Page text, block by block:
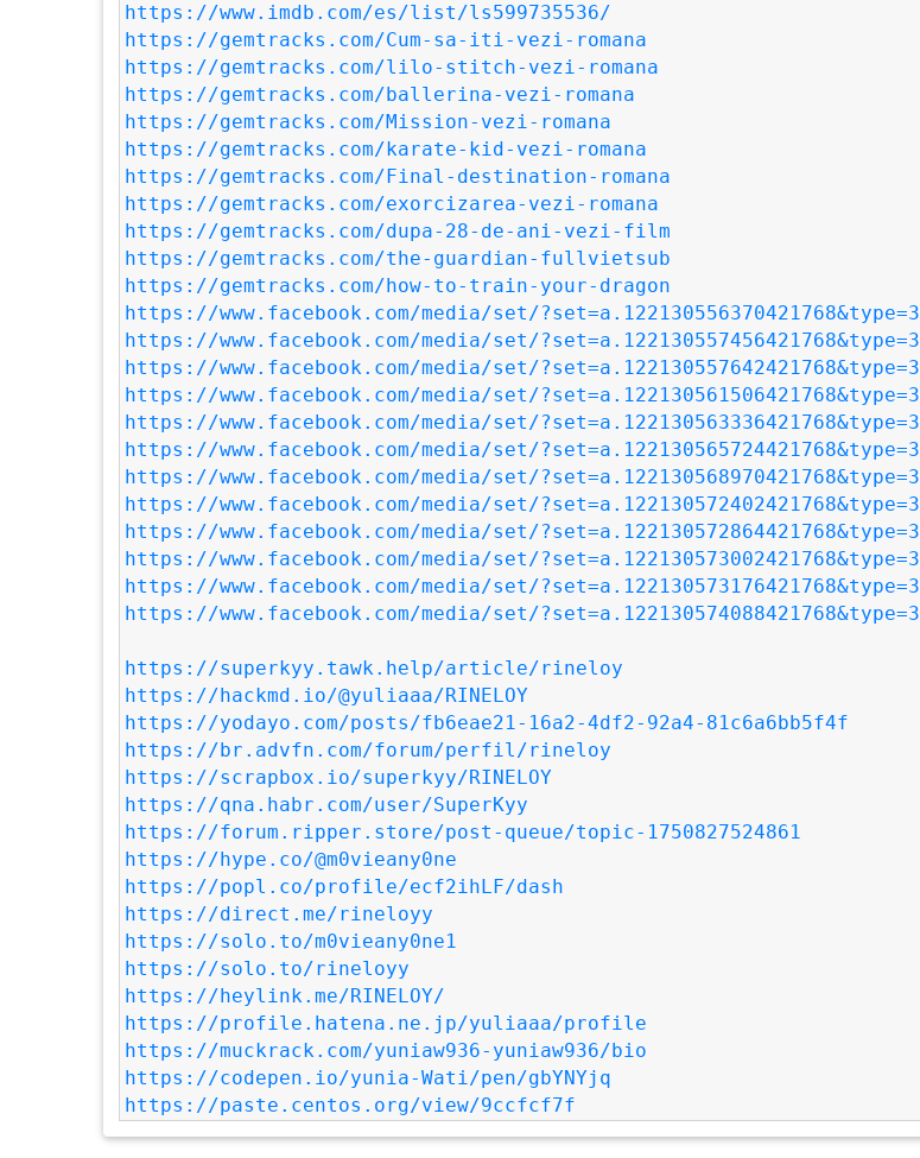
https://www.imdb.com/es/list/ls599735536/
https://gemtracks.com/Cum-sa-iti-vezi-romana
https://gemtracks.com/lilo-stitch-vezi-romana
https://gemtracks.com/ballerina-vezi-romana
https://gemtracks.com/Mission-vezi-romana
https://gemtracks.com/karate-kid-vezi-romana
https://gemtracks.com/Final-destination-romana
https://gemtracks.com/exorcizarea-vezi-romana
https://gemtracks.com/dupa-28-de-ani-vezi-film
https://gemtracks.com/the-guardian-fullvietsub
https://gemtracks.com/how-to-train-your-dragon
https://www.facebook.com/media/set/?set=a.122130556370421768&type=3
https://www.facebook.com/media/set/?set=a.122130557456421768&type=3
https://www.facebook.com/media/set/?set=a.122130557642421768&type=3
https://www.facebook.com/media/set/?set=a.122130561506421768&type=3
https://www.facebook.com/media/set/?set=a.122130563336421768&type=3
https://www.facebook.com/media/set/?set=a.122130565724421768&type=3
https://www.facebook.com/media/set/?set=a.122130568970421768&type=3
https://www.facebook.com/media/set/?set=a.122130572402421768&type=3
https://www.facebook.com/media/set/?set=a.122130572864421768&type=3
https://www.facebook.com/media/set/?set=a.122130573002421768&type=3
https://www.facebook.com/media/set/?set=a.122130573176421768&type=3
https://www.facebook.com/media/set/?set=a.122130574088421768&type=3
https://superkyy.tawk.help/article/rineloy
https://hackmd.io/@yuliaaa/RINELOY
https://yodayo.com/posts/fb6eae21-16a2-4df2-92a4-81c6a6bb5f4f
https://br.advfn.com/forum/perfil/rineloy
https://scrapbox.io/superkyy/RINELOY
https://qna.habr.com/user/SuperKyy
https://forum.ripper.store/post-queue/topic-1750827524861
https://hype.co/@m0vieany0ne
https://popl.co/profile/ecf2ihLF/dash
https://direct.me/rineloyy
https://solo.to/m0vieany0ne1
https://solo.to/rineloyy
https://heylink.me/RINELOY/
https://profile.hatena.ne.jp/yuliaaa/profile
https://muckrack.com/yuniaw936-yuniaw936/bio
https://codepen.io/yunia-Wati/pen/gbYNYjq
https://paste.centos.org/view/9ccfcf7f